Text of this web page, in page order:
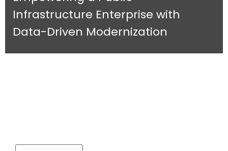
Infrastructure Enterprise with
Data-Driven Modernization